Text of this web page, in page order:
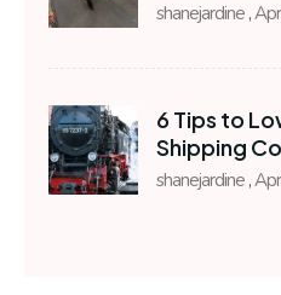
shanejardine
6 Tips to
Shipping
shanejardine